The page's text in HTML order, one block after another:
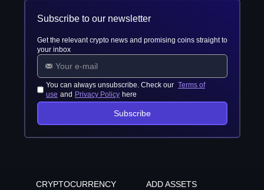
Subscribe to our newsletter
Get the relevant crypto news and promising coins straight to
your inbox
You can always unsubscribe. Check our Terms of
use and Privacy Policy here
Subscribe
CRYPTOCURRENCY
ADD ASSETS